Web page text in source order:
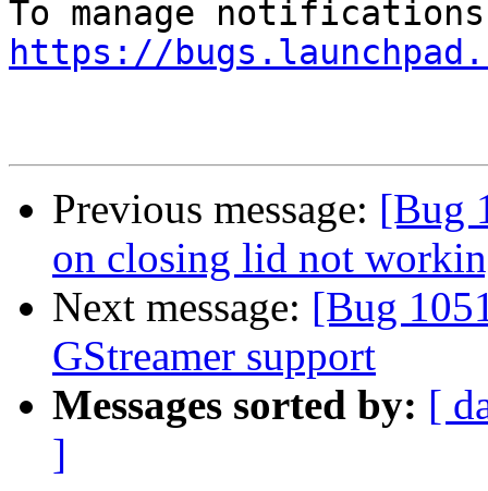
https://
Previous message: [Bug
on closing lid not
Next message: [Bug
GStreamer support
Messages sorted by: [
]